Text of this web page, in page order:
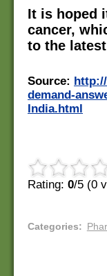
It is hoped
cancer,
to the
Source:
demand-
India.html
Rating: 0/5 (0
Categories: